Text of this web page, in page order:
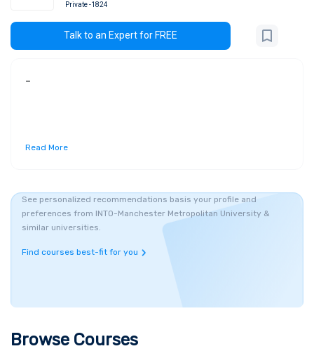
Private-1824
Talk to an Expert for FREE
-
Read More
See personalized recommendations basis your profile and
preferences from INTO-Manchester Metropolitan University &
similar universities.
Find courses best-fit for you
Browse Courses